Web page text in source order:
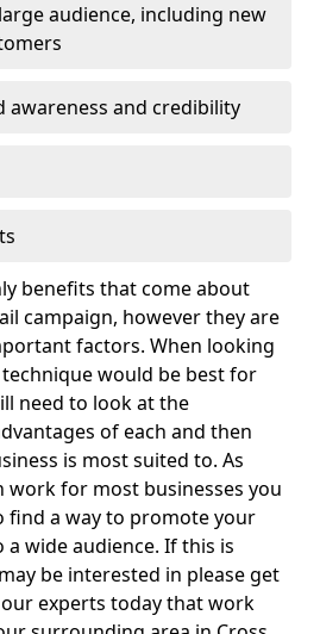
audience, including new
awareness and credibility
benefits that come about
campaign, however they are
factors. When looking
would be best for
need to look at the
of each and then
is most suited to. As
work for most businesses you
find a way to promote your
wide audience. If this is
be interested in please get
experts today that work